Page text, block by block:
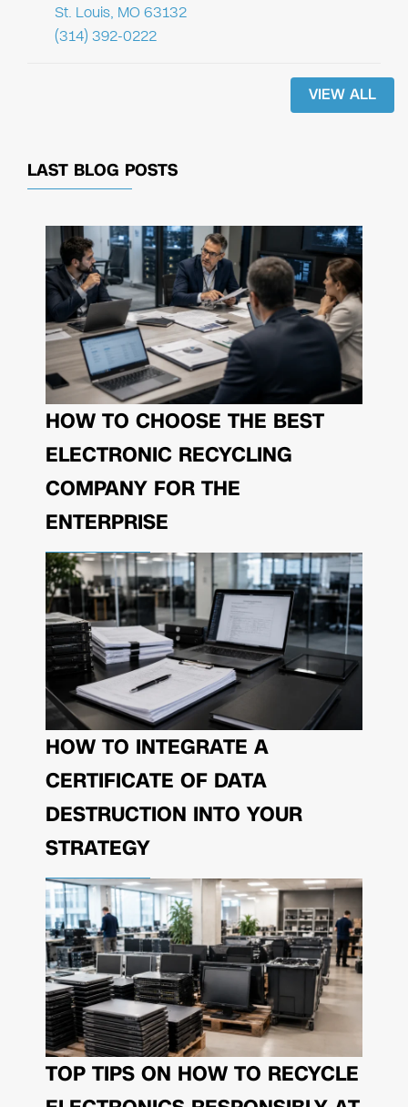
St. Louis, MO 63132
(314) 392-0222
VIEW ALL
LAST BLOG POSTS
HOW TO CHOOSE THE BEST
ELECTRONIC RECYCLING
COMPANY FOR THE
ENTERPRISE
HOW TO INTEGRATE A
CERTIFICATE OF DATA
DESTRUCTION INTO YOUR
STRATEGY
TOP TIPS ON HOW TO RECYCLE